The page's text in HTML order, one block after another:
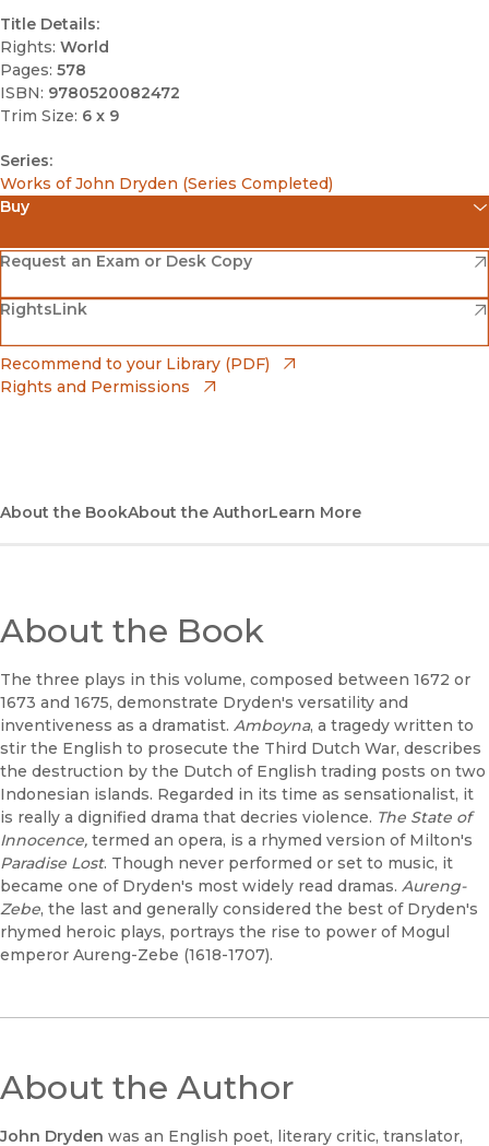
Title Details:
Rights: World
Pages: 578
ISBN: 9780520082472
Trim Size: 6 x 9
Series:
Works of John Dryden (Series Completed)
Buy
Amazon
(opens in new window)
Barnes & Noble
(opens in new window)
Bookshop
(opens in new window)
Request an Exam or Desk Copy
(opens in new window)
RightsLink
(opens in new window)
Recommend to your Library (PDF)
Rights and Permissions
About the BookAbout the AuthorLearn More
About the Book
The three plays in this volume, composed between 1672 or
1673 and 1675, demonstrate Dryden's versatility and
inventiveness as a dramatist. Amboyna, a tragedy written to
stir the English to prosecute the Third Dutch War, describes
the destruction by the Dutch of English trading posts on two
Indonesian islands. Regarded in its time as sensationalist, it
is really a dignified drama that decries violence. The State of
Innocence, termed an opera, is a rhymed version of Milton's
Paradise Lost. Though never performed or set to music, it
became one of Dryden's most widely read dramas. Aureng-
Zebe, the last and generally considered the best of Dryden's
rhymed heroic plays, portrays the rise to power of Mogul
emperor Aureng-Zebe (1618-1707).
About the Author
John Dryden was an English poet, literary critic, translator,